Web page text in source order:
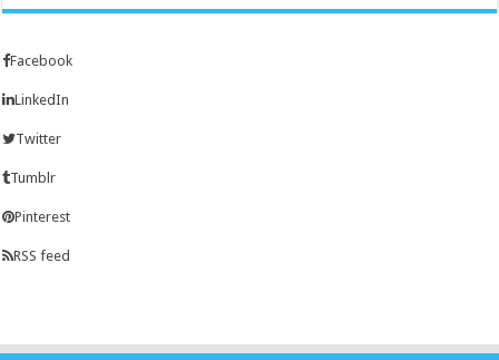
Facebook
LinkedIn
Twitter
Tumblr
Pinterest
RSS feed